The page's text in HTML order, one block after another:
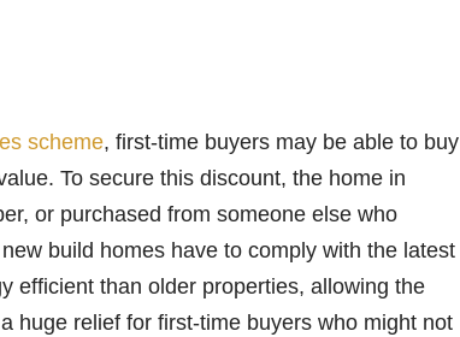
scheme, first-time buyers may be able to buy
To secure this discount, the home in
or purchased from someone else who
build homes have to comply with the latest
efficient than older properties, allowing the
huge relief for first-time buyers who might not